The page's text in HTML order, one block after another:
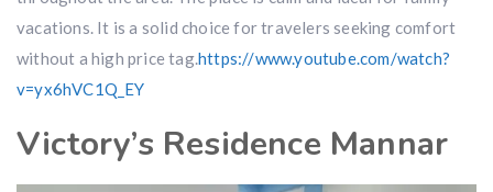
vacations. It is a solid choice for travelers seeking comfort
without a high price tag.https://www.youtube.com/watch?
v=yx6hVC1Q_EY
Victory’s Residence Mannar